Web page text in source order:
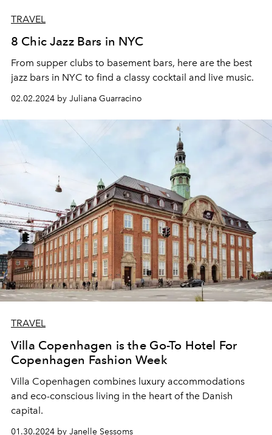
TRAVEL
8 Chic Jazz Bars in NYC
From supper clubs to basement bars, here are the best
jazz bars in NYC to find a classy cocktail and live music.
02.02.2024 by Juliana Guarracino
TRAVEL
Villa Copenhagen is the Go-To Hotel For
Copenhagen Fashion Week
Villa Copenhagen combines luxury accommodations
and eco-conscious living in the heart of the Danish
capital.
01.30.2024 by Janelle Sessoms